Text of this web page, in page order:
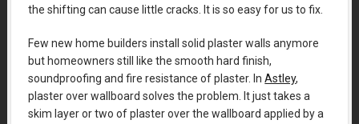
the shifting can cause little cracks. It is so easy for us to fix.
Few new home builders install solid plaster walls anymore
but homeowners still like the smooth hard finish,
soundproofing and fire resistance of plaster. InAstley,
plaster over wallboard solves the problem. It just takes a
skim layer or two of plaster over the wallboard applied by a